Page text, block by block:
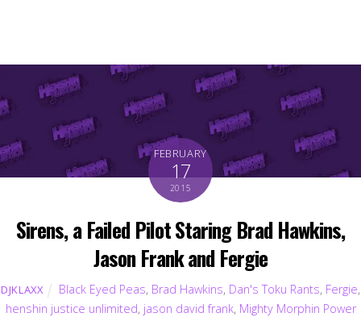
FEBRUARY
17
2015
Sirens, a Failed Pilot Staring Brad Hawkins,
Jason Frank and Fergie
DJKLAXX Black Eyed Peas, Brad Hawkins, Dan's Toku Rants, Fergie,
henshin justice unlimited, jason david frank, Mighty Morphin Power